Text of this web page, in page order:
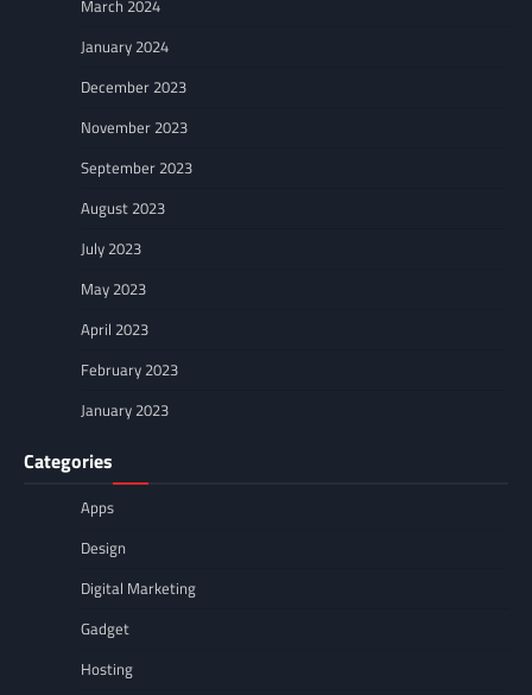
March 2024
January 2024
December 2023
November 2023
September 2023
August 2023
July 2023
May 2023
April 2023
February 2023
January 2023
Categories
Apps
Design
Digital Marketing
Gadget
Hosting